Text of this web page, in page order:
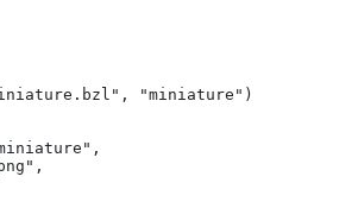
"miniature")